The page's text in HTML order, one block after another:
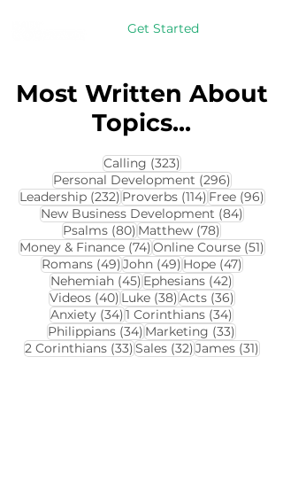
Get Started
Most Written About
Topics...
Calling (323)323 posts
Personal Development (296)296 posts
Leadership (232)232 posts
Proverbs (114)114 posts
Free (96)96
New Business Development (84)84
Psalms (80)80 posts
Matthew (78)78 posts
Money & Finance (74)74 posts
Online Course (51)51
Romans (49)49 posts
John (49)49 posts
Hope (47)47
Nehemiah (45)45 posts
Ephesians (42)42 posts
Videos (40)40 posts
Luke (38)38 posts
Acts (36)36 posts
Anxiety (34)34 posts
1 Corinthians (34)34 posts
Philippians (34)34 posts
Marketing (33)33 posts
2 Corinthians (33)33 posts
Sales (32)32 posts
James (31)31